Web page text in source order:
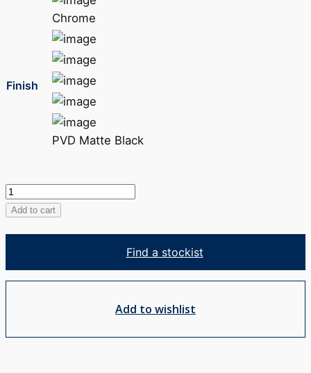
Finish
Chrome
PVD Matte Black
Zuri
Robe
Add to cart
Find a stockist
Add to wishlist